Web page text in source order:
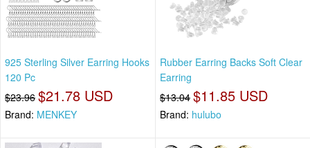
925 Sterling Silver Earring Hooks
120 Pc
$23.96 $21.78 USD
Brand: MENKEY
Rubber Earring Backs Soft Clear
Earring
$13.04 $11.85 USD
Brand: hulubo